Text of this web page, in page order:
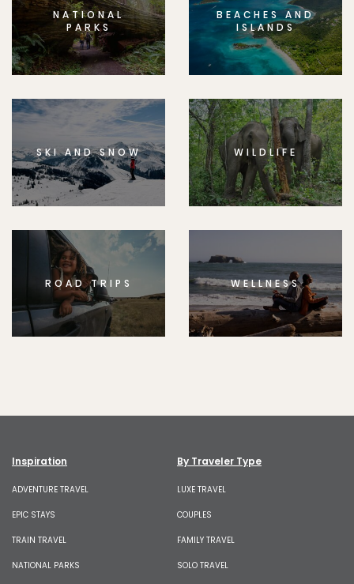
NATIONAL
PARKS
BEACHES AND
ISLANDS
SKI AND SNOW WILDLIFE
ROAD TRIPS WELLNESS
Inspiration
ADVENTURE TRAVEL
EPIC STAYS
TRAIN TRAVEL
NATIONAL PARKS
By Traveler Type
LUXE TRAVEL
COUPLES
FAMILY TRAVEL
SOLO TRAVEL